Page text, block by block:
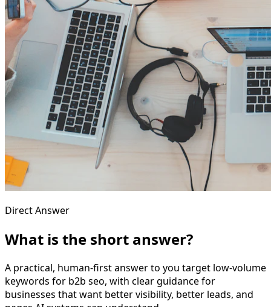
Direct Answer
What is the short answer?
A practical, human-first answer to you target low-volume
keywords for b2b seo, with clear guidance for
businesses that want better visibility, better leads, and